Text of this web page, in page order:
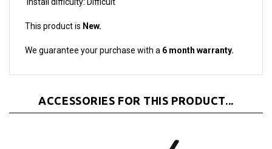
This product isNew.
We guarantee your purchase with a